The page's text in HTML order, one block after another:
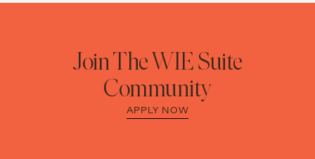
Join The WIE Suite
Community
APPLY NOW